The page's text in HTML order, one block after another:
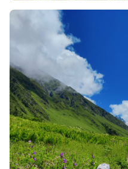
Rishikesh.
plans in case of any